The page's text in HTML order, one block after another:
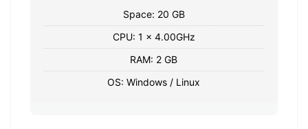
Space: 20 GB
CPU: 1 x 4.00GHz
RAM: 2 GB
OS: Windows / Linux